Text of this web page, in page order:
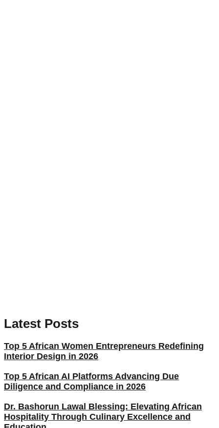
Latest Posts
Top 5 African Women Entrepreneurs Redefining
Interior Design in 2026
Top 5 African AI Platforms Advancing Due
Diligence and Compliance in 2026
Dr. Bashorun Lawal Blessing: Elevating African
Hospitality Through Culinary Excellence and